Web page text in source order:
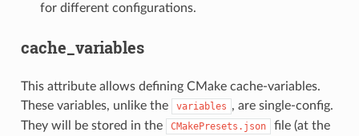
for different configurations.
cache_variables
This attribute allows defining CMake cache-variables.
These variables, unlike the
variables , are single-config.
They will be stored in the
CMakePresets.json
file (at the